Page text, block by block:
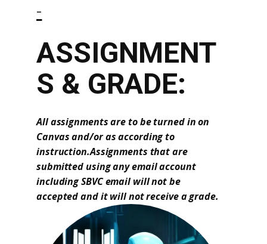
-
ASSIGNMENT
S & GRADE:
All assignments are to be turned in on
Canvas and/or as according to
instruction.Assignments that are
submitted using any email account
including SBVC email will not be
accepted and it will not receive a grade.